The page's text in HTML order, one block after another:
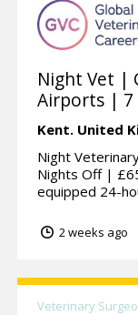
Night Vet |
Airports | 7
Kent. United
Night
Nights Off |
equipped 24-
2 weeks ago
Veterinary